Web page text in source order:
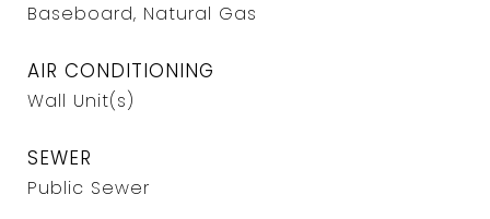
Baseboard, Natural Gas
AIR CONDITIONING
Wall Unit(s)
SEWER
Public Sewer